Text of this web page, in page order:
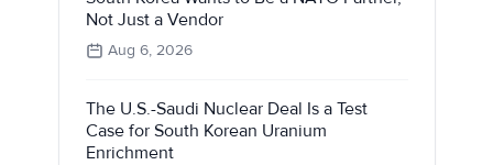
Not Just a Vendor
Aug 6, 2026
The U.S.-Saudi Nuclear Deal Is a Test
Case for South Korean Uranium
Enrichment